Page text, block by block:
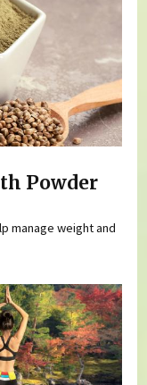
Powder
manage weight and